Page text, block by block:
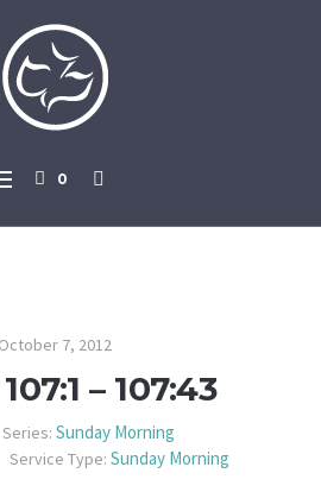
0
October 7, 2012
– 107:43
Series: Sunday Morning
Service Type: Sunday Morning